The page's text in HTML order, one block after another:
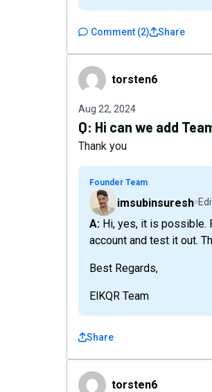
Comment (2) Share
torsten6torsten6
Aug 22, 2024
Q: Hi can we add
Thank you
Founder Team
imsubinsuresh
A: Hi, yes, it is possible. Please see the details here: https://elkqr.link/gwf4k. Create a trial
account and test it out.
Best Regards,
ElKQR Team
Share
torsten6torsten6